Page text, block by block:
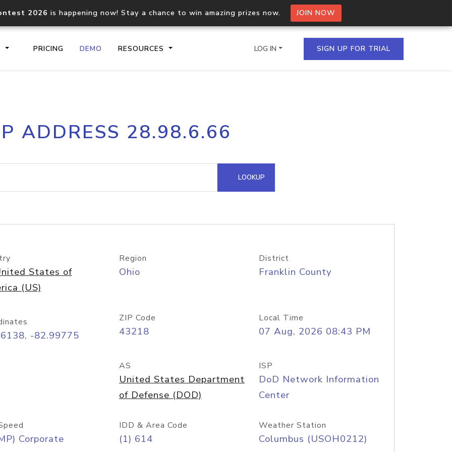
2026 is happening now! Stay a chance to win amazing prizes now. JOIN NOW
PRICING DEMO RESOURCES
Core IP geolocation API
documentation
Process multiple IPs in a single
request
lookup
Hosted Domain API
LOG IN SIGN UP FOR TRIAL
ADDRESS 28.98.6.66
LOOKUP
States of
(US)
Region
Ohio
District
Franklin County
-82.99775
ZIP Code
43218
Local Time
07 Aug, 2026 08:43 PM
AS
United States Department
of Defense (DOD)
ISP
DoD Network Information
Center
Corporate
IDD & Area Code
(1) 614
Weather Station
Columbus (USOH0212)